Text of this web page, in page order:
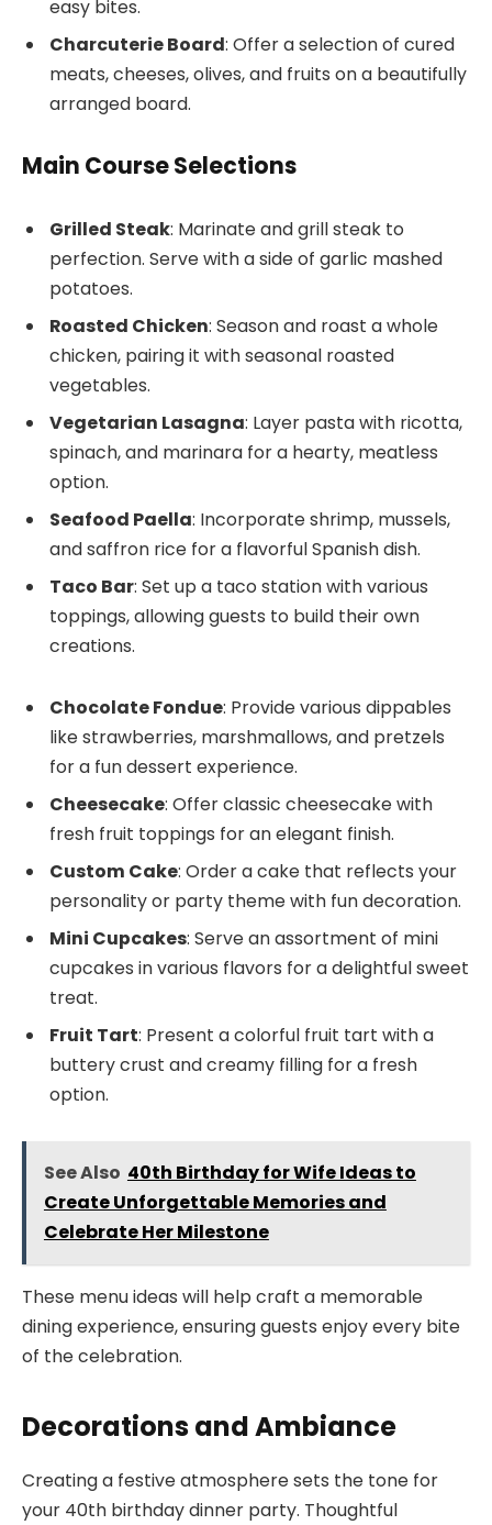
easy bites.
Charcuterie Board: Offer a selection of cured
meats, cheeses, olives, and fruits on a beautifully
arranged board.
Main Course Selections
Grilled Steak: Marinate and grill steak to
perfection. Serve with a side of garlic mashed
potatoes.
Roasted Chicken: Season and roast a whole
chicken, pairing it with seasonal roasted
vegetables.
Vegetarian Lasagna: Layer pasta with ricotta,
spinach, and marinara for a hearty, meatless
option.
Seafood Paella: Incorporate shrimp, mussels,
and saffron rice for a flavorful Spanish dish.
Taco Bar: Set up a taco station with various
toppings, allowing guests to build their own
creations.
Chocolate Fondue: Provide various dippables
like strawberries, marshmallows, and pretzels
for a fun dessert experience.
Cheesecake: Offer classic cheesecake with
fresh fruit toppings for an elegant finish.
Custom Cake: Order a cake that reflects your
personality or party theme with fun decoration.
Mini Cupcakes: Serve an assortment of mini
cupcakes in various flavors for a delightful sweet
treat.
Fruit Tart: Present a colorful fruit tart with a
buttery crust and creamy filling for a fresh
option.
See Also 40th Birthday for Wife Ideas to
Create Unforgettable Memories and
Celebrate Her Milestone
These menu ideas will help craft a memorable
dining experience, ensuring guests enjoy every bite
of the celebration.
Decorations and Ambiance
Creating a festive atmosphere sets the tone for
your 40th birthday dinner party. Thoughtful